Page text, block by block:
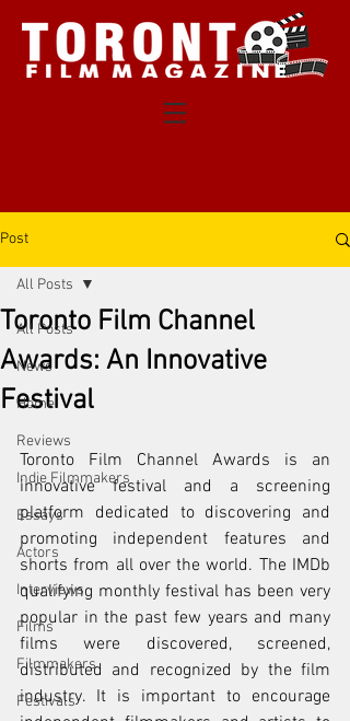
Post
All Posts
News
Home
Reviews
Indie Filmmakers
Essays
Actors
Interviews
Films
Filmmakers
Festivals
All Posts
Toronto Film Channel
Awards: An Innovative
Festival
Toronto Film Channel Awards is an
innovative festival and a screening
platform dedicated to discovering and
promoting independent features and
shorts from all over the world. The IMDb
qualifying monthly festival has been very
popular in the past few years and many
films were discovered, screened,
distributed and recognized by the film
industry. It is important to encourage